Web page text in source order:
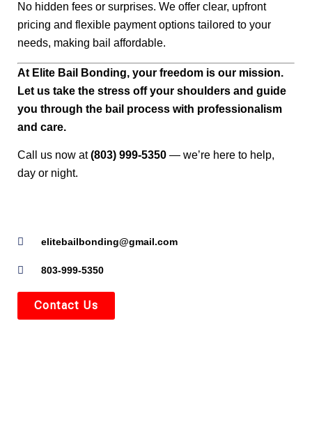
No hidden fees or surprises. We offer clear, upfront
pricing and flexible payment options tailored to your
needs, making bail affordable.
At Elite Bail Bonding, your freedom is our mission.
Let us take the stress off your shoulders and guide
you through the bail process with professionalism
and care.
Call us now at(803) 999-5350 — we’re here to help,
day or night.
elitebailbonding@gmail.com
803-999-5350
Contact Us